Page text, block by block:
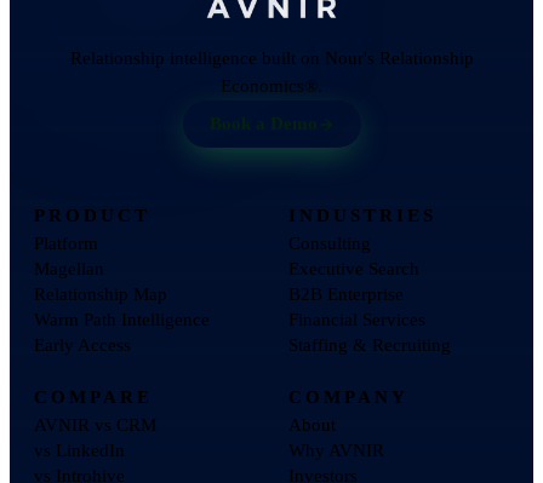
Relationship intelligence built on Nour's Relationship
Economics®.
Book a Demo
PRODUCT
Platform
Magellan
Relationship Map
Warm Path Intelligence
Early Access
INDUSTRIES
Consulting
Executive Search
B2B Enterprise
Financial Services
Staffing & Recruiting
COMPARE
AVNIR vs CRM
vs LinkedIn
vs Introhive
COMPANY
About
Why AVNIR
Investors